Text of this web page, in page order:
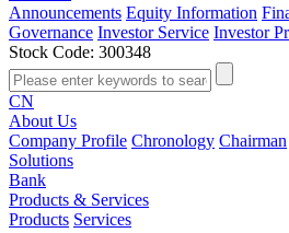
Announcements Equity Information
Governance Investor Service Investor
Stock Code: 300348
CN
About Us
Company Profile Chronology Chairman
Solutions
Bank
Products & Services
Products Services